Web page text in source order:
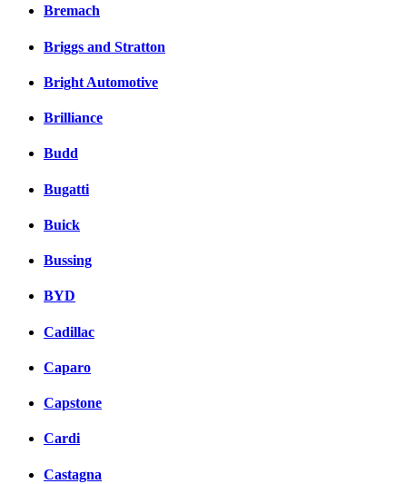
Bremach
Briggs and Stratton
Bright Automotive
Brilliance
Budd
Bugatti
Buick
Bussing
BYD
Cadillac
Caparo
Capstone
Cardi
Castagna